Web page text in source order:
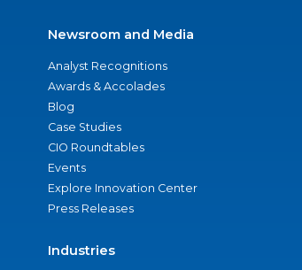
Newsroom and Media
Analyst Recognitions
Awards & Accolades
Blog
Case Studies
CIO Roundtables
Events
Explore Innovation Center
Press Releases
Industries